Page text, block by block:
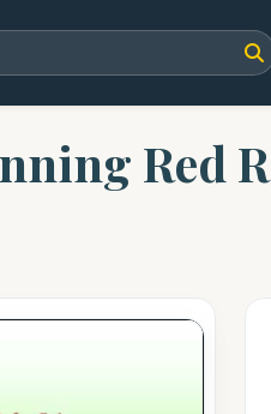
Red